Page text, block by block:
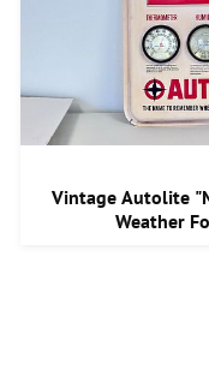
Vintage Autolite
Weather